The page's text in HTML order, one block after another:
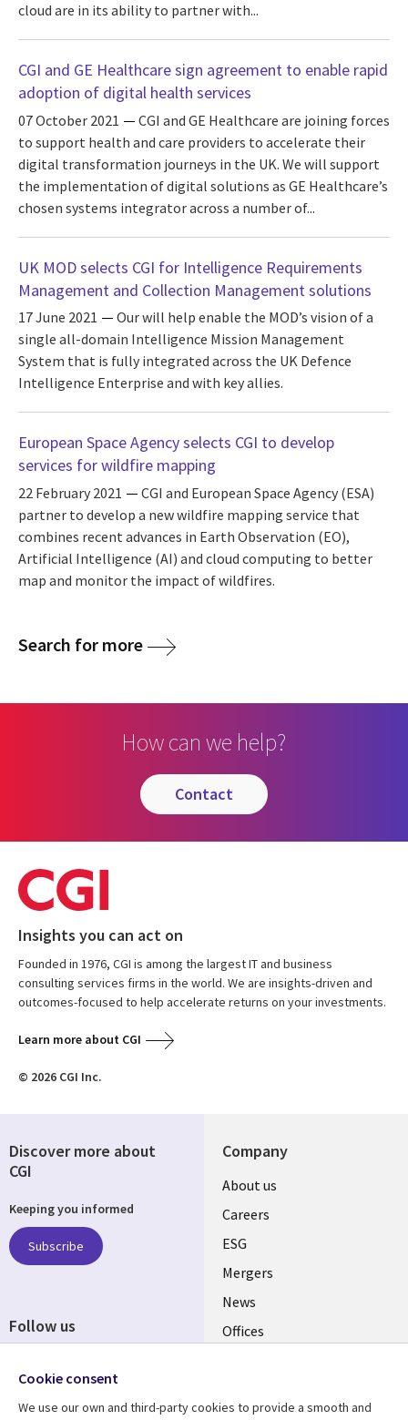
cloud are in its ability to partner with...
CGI and GE Healthcare sign agreement to enable rapid
adoption of digital health services
07 October 2021
CGI and GE Healthcare are joining forces
to support health and care providers to accelerate their
digital transformation journeys in the UK. We will support
the implementation of digital solutions as GE Healthcare’s
chosen systems integrator across a number of...
UK MOD selects CGI for Intelligence Requirements
Management and Collection Management solutions
17 June 2021
Our will help enable the MOD’s vision of a
single all-domain Intelligence Mission Management
System that is fully integrated across the UK Defence
Intelligence Enterprise and with key allies.
European Space Agency selects CGI to develop
services for wildfire mapping
22 February 2021
CGI and European Space Agency (ESA)
partner to develop a new wildfire mapping service that
combines recent advances in Earth Observation (EO),
Artificial Intelligence (AI) and cloud computing to better
map and monitor the impact of wildfires.
Search for more
How can we help?
contact
Insights you can act on
Founded in 1976, CGI is among the largest IT and business
consulting services firms in the world. We are insights-driven and
outcomes-focused to help accelerate returns on your investments.
Learn more about CGI
© 2026 CGI Inc.
Company
Useful
links
UK
About us
Careers
ESG
Mergers
News
Offices
Discover more about
CGI
Keeping you informed
Subscribe
Follow us
Media
UK
Cookie consent
We use our own and third-party cookies to provide a smooth and